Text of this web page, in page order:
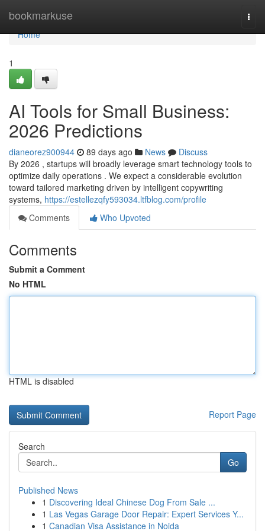
bookmarkuse
Home
Home
1
AI Tools for Small Business:
2026 Predictions
dianeorez900944 89 days ago News
Discuss
By 2026 , startups will broadly leverage smart technology tools to
optimize daily operations . We expect a considerable evolution
toward tailored marketing driven by intelligent copywriting
systems, https://estellezqfy593034.ltfblog.com/profile
Comments
Who Upvoted
Comments
Submit a Comment
No HTML
HTML is disabled
Report Page
Search
Go
Published News
1 Discovering Ideal Chinese Dog From Sale ...
1 Las Vegas Garage Door Repair: Expert Services Y...
1 Canadian Visa Assistance in Noida